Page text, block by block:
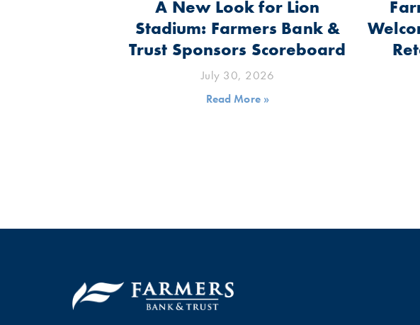
A New Look for Lion
Stadium: Farmers Bank &
Trust Sponsors Scoreboard
July 30, 2026
Read More »